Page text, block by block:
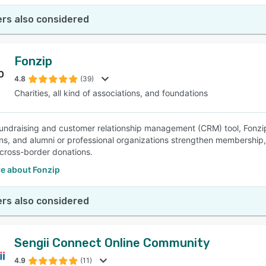
also considered
Fonzip
4.8 (39)
Charities, all kind of associations, and foundations
and customer relationship management (CRM) tool,
and alumni or professional organizations strengthen
border donations.
about Fonzip
also considered
Sengii Connect Online Community
4.9 (11)